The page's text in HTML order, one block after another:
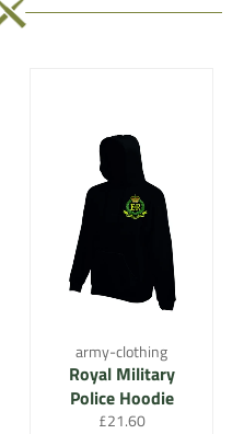
army-clothing
Royal Military
Police Hoodie
Regular
£21.60